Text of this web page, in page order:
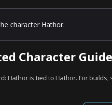
character Hathor.
Character Guide
Hathor is tied to Hathor. For